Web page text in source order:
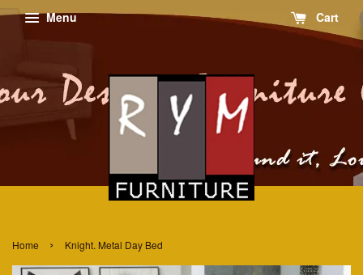
Menu Cart
Home › Knight. Metal Day Bed